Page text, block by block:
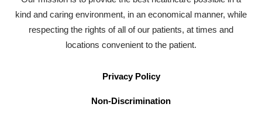
kind and caring environment, in an economical manner, while
respecting the rights of all of our patients, at times and
locations convenient to the patient.
Privacy Policy
Non-Discrimination